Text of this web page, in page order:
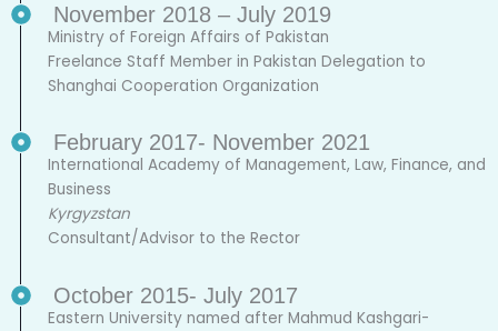
November 2018 – July 2019
Ministry of Foreign Affairs of Pakistan
Freelance Staff Member in Pakistan Delegation to
Shanghai Cooperation Organization
February 2017- November 2021
International Academy of Management, Law, Finance, and
Business
Kyrgyzstan
Consultant/Advisor to the Rector
October 2015- July 2017
Eastern University named after Mahmud Kashgari-